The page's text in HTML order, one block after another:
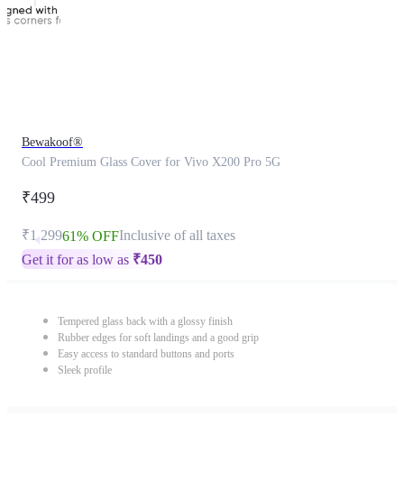
Bewakoof®
Cool Premium Glass Cover for Vivo X200 Pro 5G
₹499
₹1,29961% OFFInclusive of all taxes
Get it for as low as ₹450
Tempered glass back with a glossy finish
Rubber edges for soft landings and a good grip
Easy access to standard buttons and ports
Sleek profile